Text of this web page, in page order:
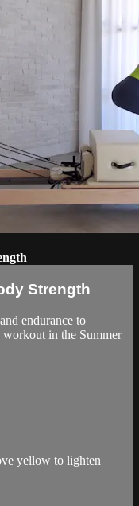
Strength
endurance to
in the Summer
yellow to lighten